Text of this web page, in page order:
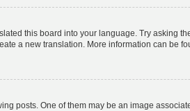
this board into your language. Try asking
a new translation. More information can be
posts. One of them may be an image